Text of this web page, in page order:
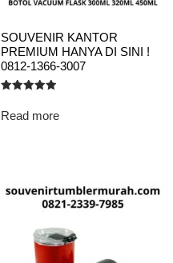
SOUVENIR KANTOR
PREMIUM HANYA DI SINI !
0812-1366-3007
5.00
out of 5
Read more